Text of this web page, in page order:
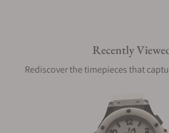
Recently
Rediscover the timepieces that